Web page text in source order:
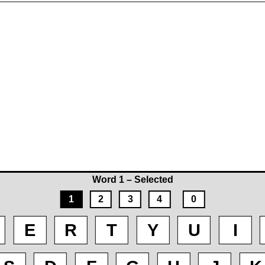
Word 1 – Selected
1
2 3 4 0
E R T Y U
I